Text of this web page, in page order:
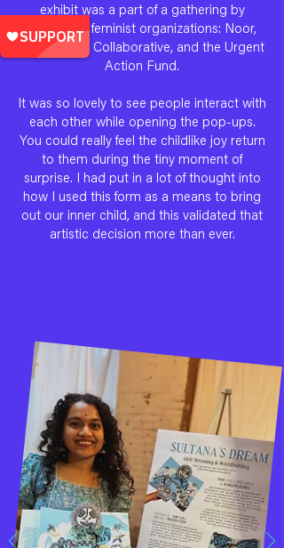
exhibit was a part of a gathering by
prominent feminist organizations: Noor,
Just Futures Collaborative, and the Urgent
Action Fund.
It was so lovely to see people interact with
each other while opening the pop-ups.
You could really feel the childlike joy return
to them during the tiny moment of
surprise. I had put in a lot of thought into
how I used this form as a means to bring
out our inner child, and this validated that
artistic decision more than ever.